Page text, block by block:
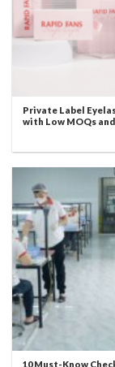
Private Label
with Low MOQs
10 Must-Know